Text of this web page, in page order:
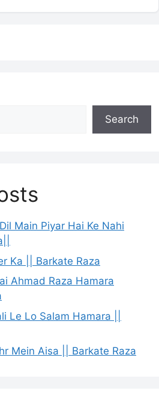
Search
Main Piyar Hai Ke Nahi
Ka || Barkate Raza
Ahmad Raza Hamara
Le Lo Salam Hamara ||
Mein Aisa || Barkate Raza